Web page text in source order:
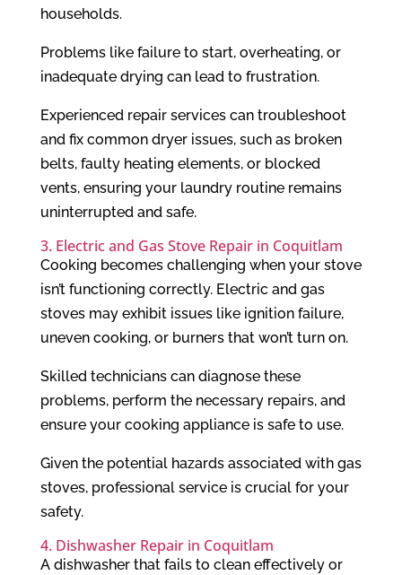
households.
Problems like failure to start, overheating, or
inadequate drying can lead to frustration.
Experienced repair services can troubleshoot
and fix common dryer issues, such as broken
belts, faulty heating elements, or blocked
vents, ensuring your laundry routine remains
uninterrupted and safe.
3. Electric and Gas Stove Repair in Coquitlam
Cooking becomes challenging when your stove
isn’t functioning correctly. Electric and gas
stoves may exhibit issues like ignition failure,
uneven cooking, or burners that won’t turn on.
Skilled technicians can diagnose these
problems, perform the necessary repairs, and
ensure your cooking appliance is safe to use.
Given the potential hazards associated with gas
stoves, professional service is crucial for your
safety.
4. Dishwasher Repair in Coquitlam
A dishwasher that fails to clean effectively or